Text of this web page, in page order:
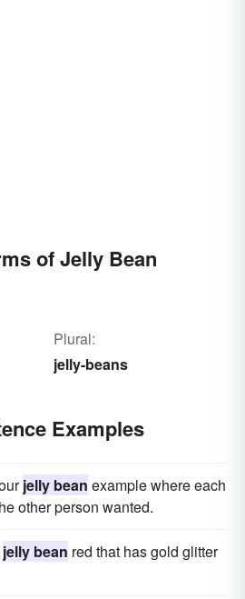
of Jelly Bean
Plural:
jelly-beans
Examples
jelly bean example where each
other person wanted.
jelly bean red that has gold glitter